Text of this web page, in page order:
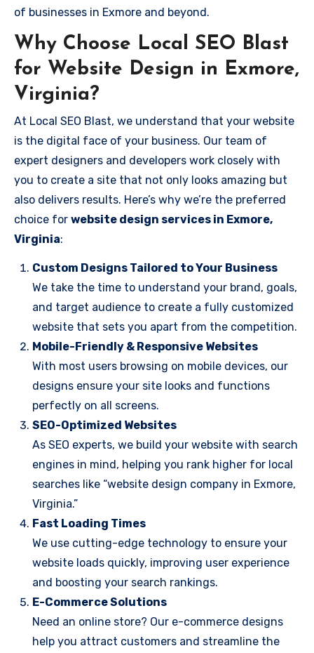
of businesses in Exmore and beyond.
Why Choose Local SEO Blast
for Website Design in Exmore,
Virginia?
At Local SEO Blast, we understand that your website
is the digital face of your business. Our team of
expert designers and developers work closely with
you to create a site that not only looks amazing but
also delivers results. Here’s why we’re the preferred
choice for website design services in Exmore,
Virginia:
Custom Designs Tailored to Your Business
We take the time to understand your brand, goals,
and target audience to create a fully customized
website that sets you apart from the competition.
Mobile-Friendly & Responsive Websites
With most users browsing on mobile devices, our
designs ensure your site looks and functions
perfectly on all screens.
SEO-Optimized Websites
As SEO experts, we build your website with search
engines in mind, helping you rank higher for local
searches like “website design company in Exmore,
Virginia.”
Fast Loading Times
We use cutting-edge technology to ensure your
website loads quickly, improving user experience
and boosting your search rankings.
E-Commerce Solutions
Need an online store? Our e-commerce designs
help you attract customers and streamline the